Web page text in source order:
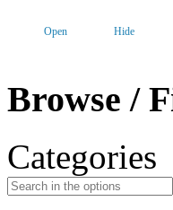
Open Hide
Browse /
Categories